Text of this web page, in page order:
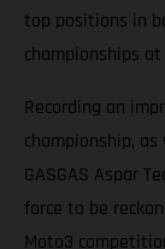
top positions in
championships
Recording an
championship,
GASGAS Aspar
force to be
Moto3